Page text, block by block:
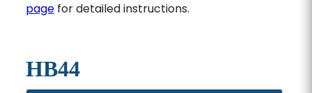
pagefor detailed instructions.
HB44